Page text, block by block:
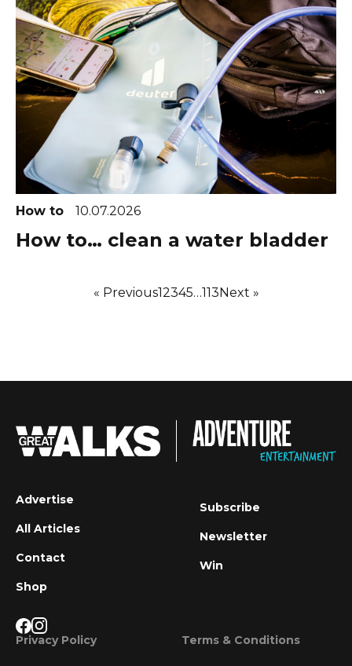
How to 10.07.2026
How to… clean a water bladder
« Previous12345…113Next »
Advertise
All Articles
Contact
Shop
Subscribe
Newsletter
Win
Privacy Policy Terms & Conditions